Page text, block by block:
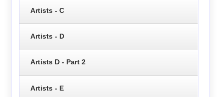
Artists - C
Artists - D
Artists D - Part 2
Artists - E